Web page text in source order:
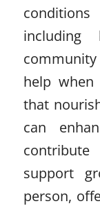
conditions
including
help when
that
can
support
person,